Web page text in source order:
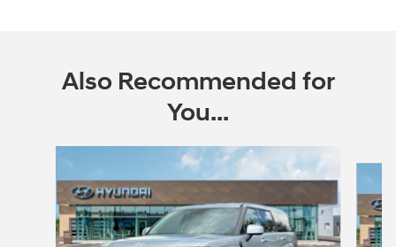
Also Recommended for
You...
Slide 1 of 6